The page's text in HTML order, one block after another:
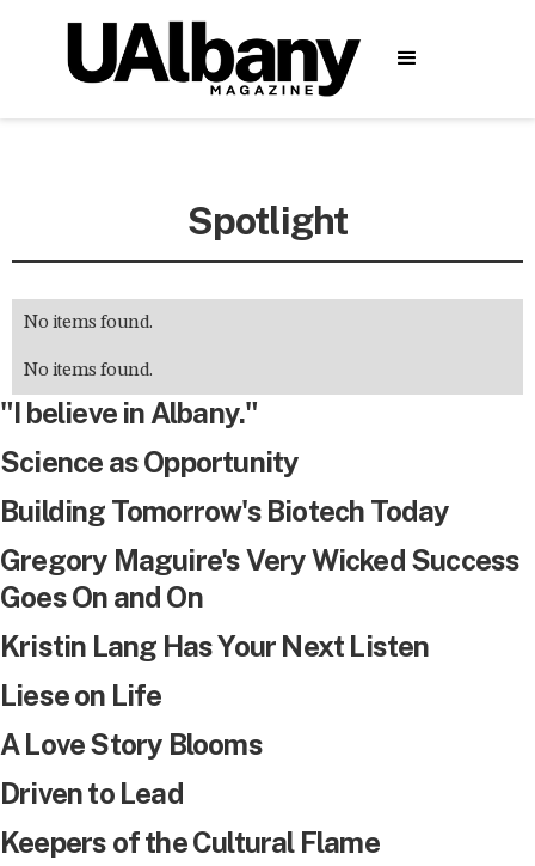
Spotlight
No items found.
No items found.
"I believe in Albany."
Science as Opportunity
Building Tomorrow's Biotech Today
Gregory Maguire's Very Wicked Success
Goes On and On
Kristin Lang Has Your Next Listen
Liese on Life
A Love Story Blooms
Driven to Lead
Keepers of the Cultural Flame